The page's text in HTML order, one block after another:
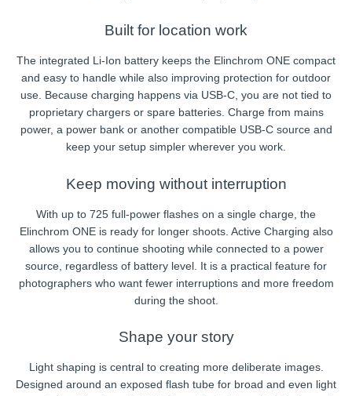
Built for location work
The integrated Li-Ion battery keeps the Elinchrom ONE compact
and easy to handle while also improving protection for outdoor
use. Because charging happens via USB-C, you are not tied to
proprietary chargers or spare batteries. Charge from mains
power, a power bank or another compatible USB-C source and
keep your setup simpler wherever you work.
Keep moving without interruption
With up to 725 full-power flashes on a single charge, the
Elinchrom ONE is ready for longer shoots. Active Charging also
allows you to continue shooting while connected to a power
source, regardless of battery level. It is a practical feature for
photographers who want fewer interruptions and more freedom
during the shoot.
Shape your story
Light shaping is central to creating more deliberate images.
Designed around an exposed flash tube for broad and even light